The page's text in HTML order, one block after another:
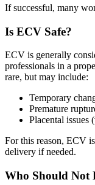
If successful, many
Is ECV Safe?
ECV is generally
professionals in a
rare, but may include:
Temporary
Premature
Placental issues
For this reason, ECV
delivery if needed.
Who Should Not